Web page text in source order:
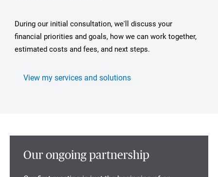
During our initial consultation, we'll discuss your
financial priorities and goals, how we can work together,
estimated costs and fees, and next steps.
View my services and solutions
Our ongoing partnership